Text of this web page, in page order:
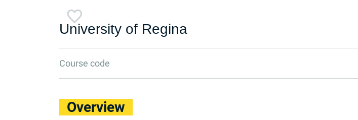
University of Regina
Course code
Overview